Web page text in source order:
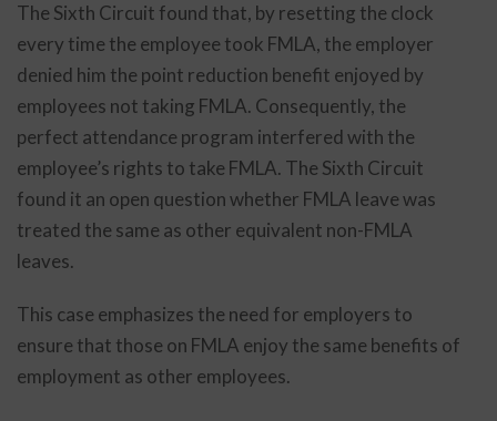
The Sixth Circuit found that, by resetting the clock
every time the employee took FMLA, the employer
denied him the point reduction benefit enjoyed by
employees not taking FMLA. Consequently, the
perfect attendance program interfered with the
employee’s rights to take FMLA. The Sixth Circuit
found it an open question whether FMLA leave was
treated the same as other equivalent non-FMLA
leaves.
This case emphasizes the need for employers to
ensure that those on FMLA enjoy the same benefits of
employment as other employees.